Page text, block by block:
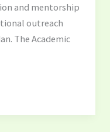
and mentorship
outreach
The Academic